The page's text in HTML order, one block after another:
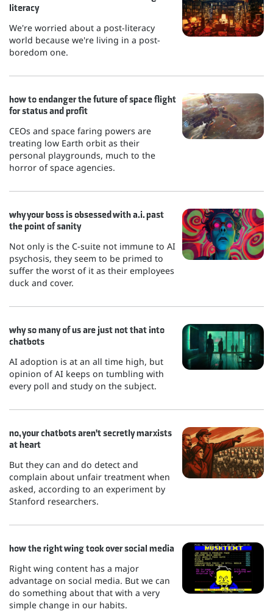
literacy
We're worried about a post-literacy
world because we're living in a post-
boredom one.
how to endanger the future of space flight
for status and profit
CEOs and space faring powers are
treating low Earth orbit as their
personal playgrounds, much to the
horror of space agencies.
why your boss is obsessed with a.i. past
the point of sanity
Not only is the C-suite not immune to AI
psychosis, they seem to be primed to
suffer the worst of it as their employees
duck and cover.
why so many of us are just not that into
chatbots
AI adoption is at an all time high, but
opinion of AI keeps on tumbling with
every poll and study on the subject.
no, your chatbots aren't secretly marxists
at heart
But they can and do detect and
complain about unfair treatment when
asked, according to an experiment by
Stanford researchers.
how the right wing took over social media
Right wing content has a major
advantage on social media. But we can
do something about that with a very
simple change in our habits.